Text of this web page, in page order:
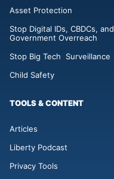
Asset Protection
Stop Digital IDs, CBDCs, and
Government Overreach
Stop Big Tech Surveillance
Child Safety
TOOLS & CONTENT
Articles
Liberty Podcast
Privacy Tools